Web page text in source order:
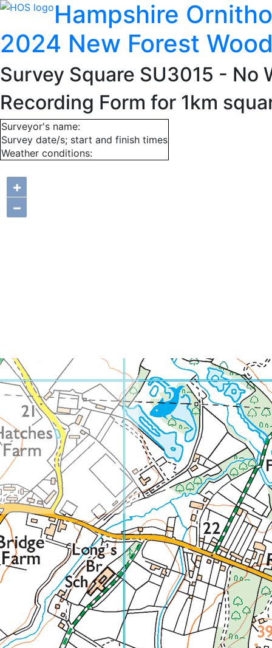
Hampshire
2024 New Forest
Survey Square SU3015 - No
Recording Form for 1km
Surveyor's name:
Survey date/s; start and finish times
Weather conditions:
+
−